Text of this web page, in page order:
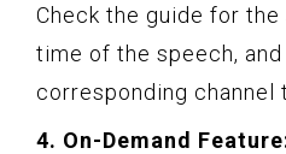
Check the guide for
time of the speech,
corresponding channel
4. On-Demand